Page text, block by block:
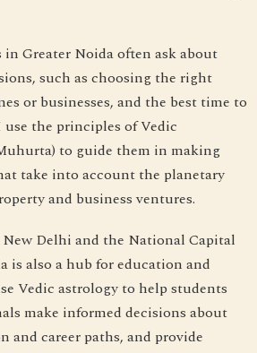
Greater Noida often ask about
such as choosing the right
or businesses, and the best time to
the principles of Vedic
to guide them in making
take into account the planetary
and business ventures.
Delhi and the National Capital
is also a hub for education and
Vedic astrology to help students
make informed decisions about
and career paths, and provide